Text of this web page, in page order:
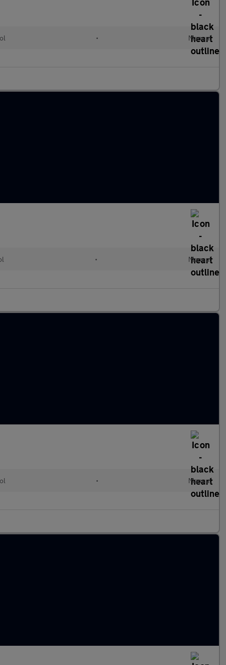
• Manual
• Manual
• Manual